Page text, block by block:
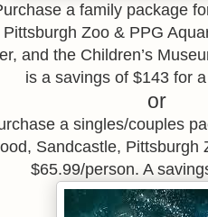
a family package
Pittsburgh Zoo & PPG
and the Children’s
is a savings of $143 for
or
a singles/couples
Sandcastle, Pittsburgh
$65.99/person. A